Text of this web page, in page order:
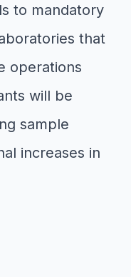
to mandatory
that
operations
will be
sample
increases in